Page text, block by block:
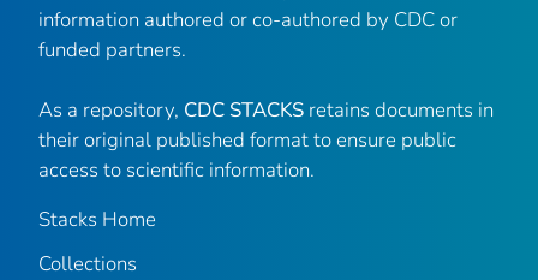
information authored or co-authored by CDC or
funded partners.
As a repository, CDC STACKS retains documents in
their original published format to ensure public
access to scientific information.
Stacks Home
Collections